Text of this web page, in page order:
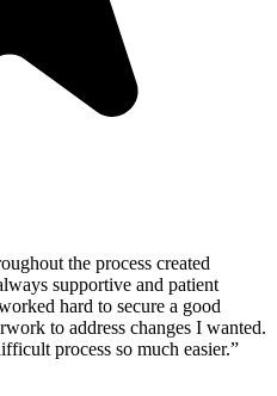
the process created
supportive and patient
hard to secure a good
to address changes I wanted.
process so much easier.”